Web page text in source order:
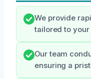
We provide
tailored to
Our team
ensuring a